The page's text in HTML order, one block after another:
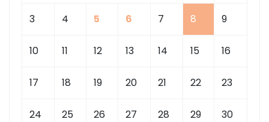
3 4 5 6 7 8 9
10 11 12 13 14 15 16
17 18 19 20 21 22 23
24 25 26 27 28 29 30